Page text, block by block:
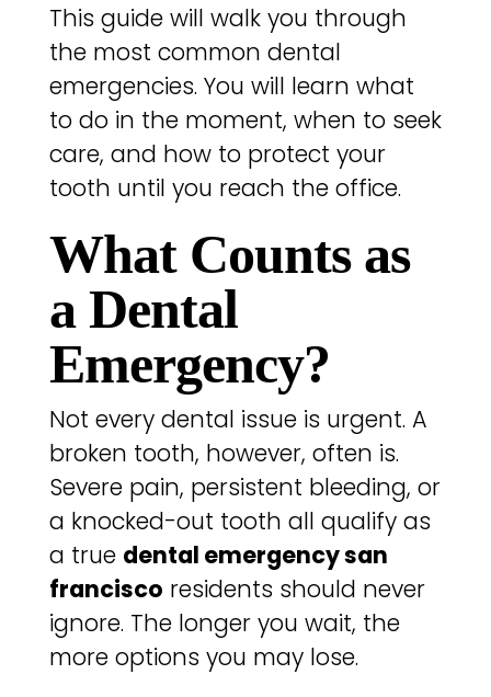
This guide will walk you through
the most common dental
emergencies. You will learn what
to do in the moment, when to seek
care, and how to protect your
tooth until you reach the office.
What Counts as
a Dental
Emergency?
Not every dental issue is urgent. A
broken tooth, however, often is.
Severe pain, persistent bleeding, or
a knocked-out tooth all qualify as
a true dental emergency san
francisco residents should never
ignore. The longer you wait, the
more options you may lose.